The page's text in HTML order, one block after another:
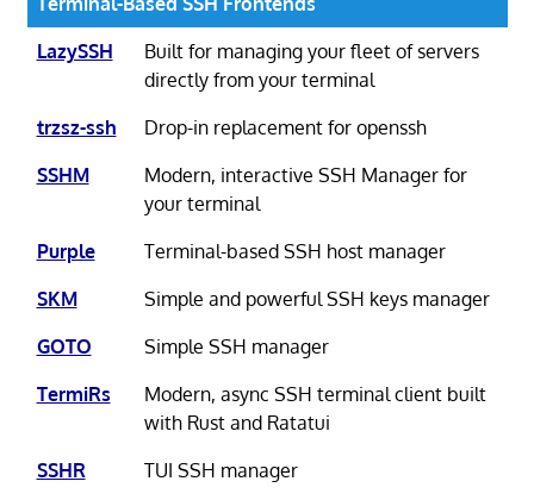
LazySSH
Built for managing your fleet of servers
directly from your terminal
trzsz-ssh
Drop-in replacement for openssh
SSHM
Modern, interactive SSH Manager for
your terminal
Purple
Terminal-based SSH host manager
SKM
Simple and powerful SSH keys manager
GOTO
Simple SSH manager
TermiRs
Modern, async SSH terminal client built
with Rust and Ratatui
SSHR
TUI SSH manager